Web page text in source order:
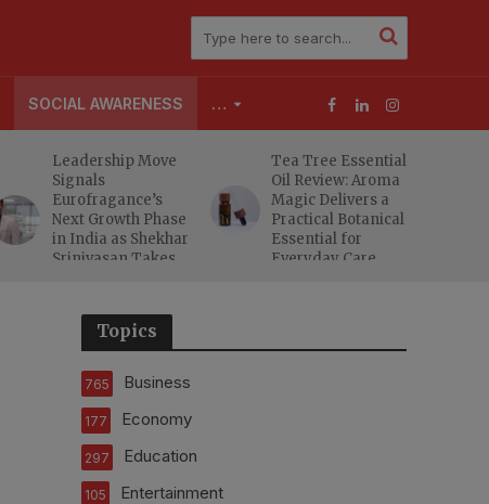
SOCIAL AWARENESS …
Leadership Move
Signals
Eurofragance’s
Next Growth Phase
in India as Shekhar
Srinivasan Takes
Tea Tree Essential
Oil Review: Aroma
Magic Delivers a
Practical Botanical
Essential for
Everyday Care
Topics
Business
765
Economy
177
Education
297
Entertainment
105